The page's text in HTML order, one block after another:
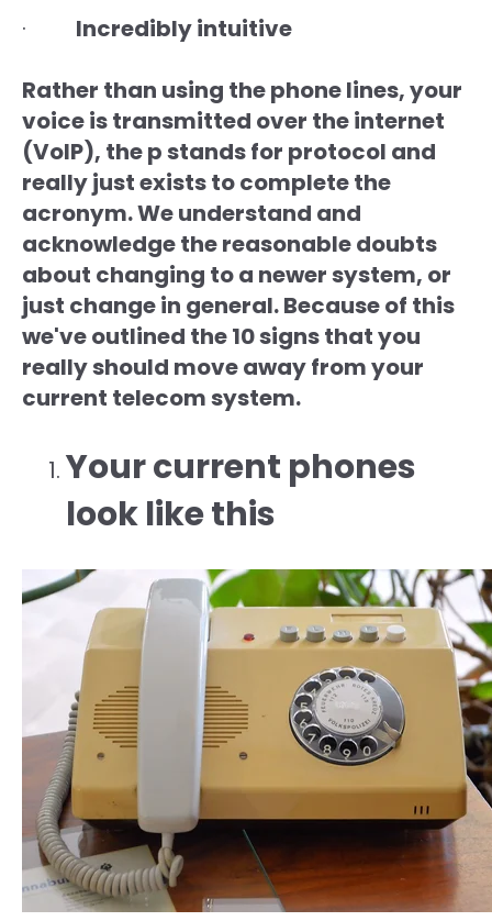
· Incredibly intuitive
Rather than using the phone lines, your
voice is transmitted over the internet
(VoIP), the p stands for protocol and
really just exists to complete the
acronym. We understand and
acknowledge the reasonable doubts
about changing to a newer system, or
just change in general. Because of this
we've outlined the 10 signs that you
really should move away from your
current telecom system.
Your current phones
look like this